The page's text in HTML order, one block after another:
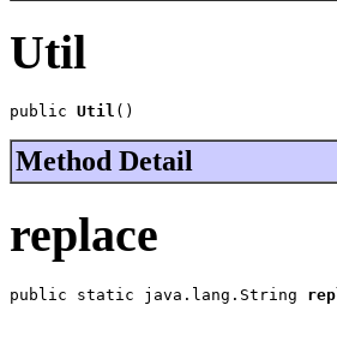
Util
public Util ()
Method Detail
replace
public static java.lang.String